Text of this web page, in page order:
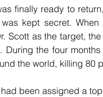
finally ready to
kept secret.
Scott as the target,
During the four
the world, killing 80
been assigned a